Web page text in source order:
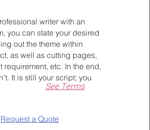
writer with an
you can state your desired
out the theme within
as well as cutting pages,
etc. In the end,
It is still your script; you
Request a Quote
See Terms